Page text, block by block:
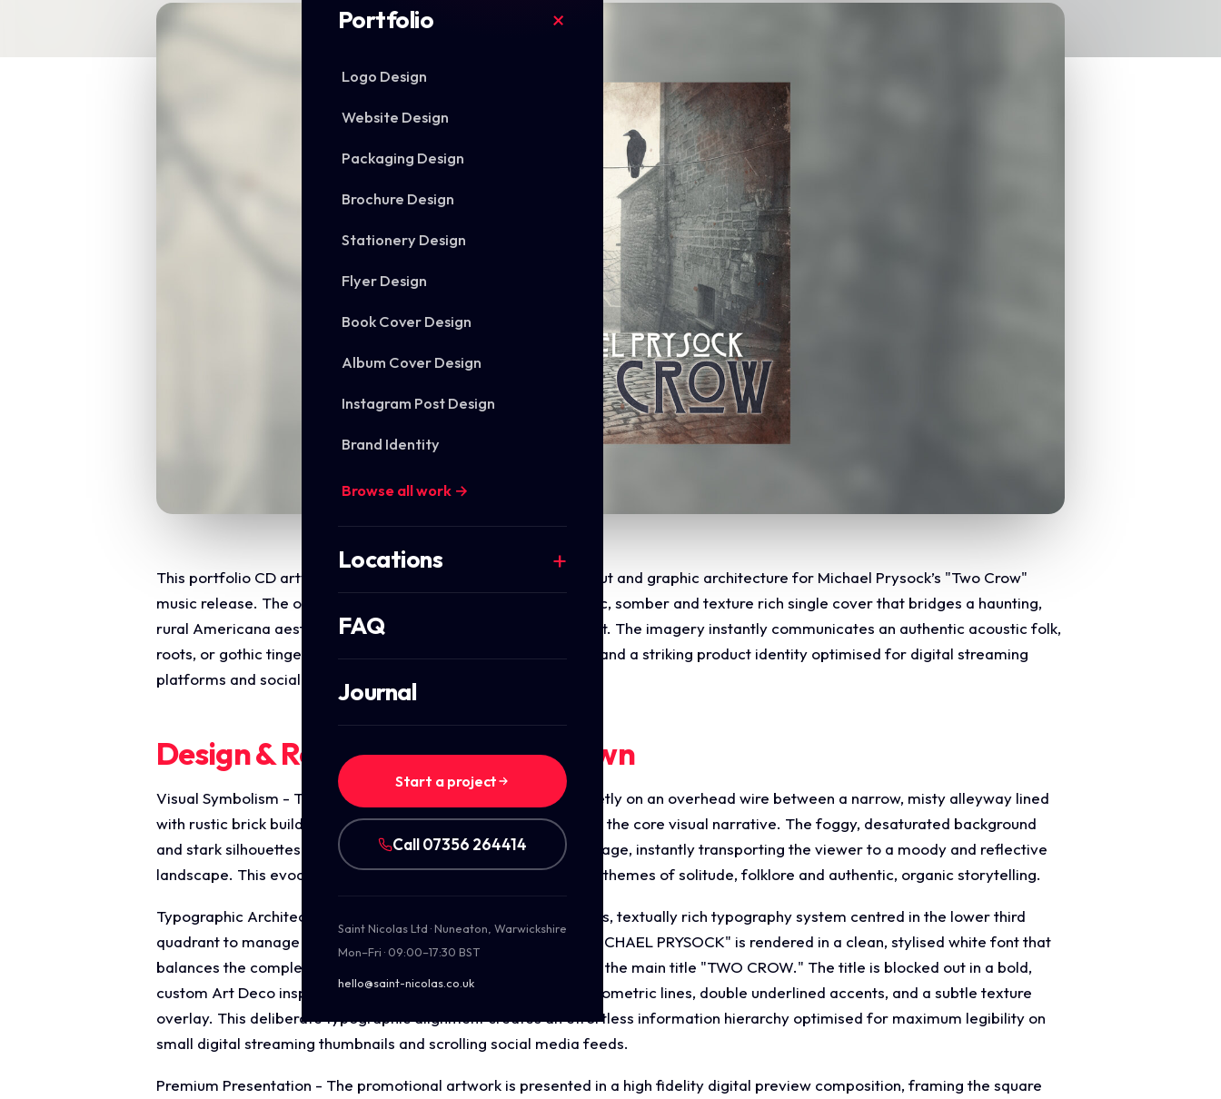
Portfolio
Logo Design
Website Design
Packaging Design
Brochure Design
Stationery Design
Flyer Design
Book Cover Design
Album Cover Design
Instagram Post Design
Brand Identity
Browse all work →
Locations
FAQ
Journal
Start a project
Call 07356 264414
Saint Nicolas Ltd · Nuneaton, Warwickshire
Mon–Fri · 09:00–17:30 BST
hello@saint-nicolas.co.uk
This portfolio CD artwork highlights the commercial digital layout and graphic architecture for Michael Prysock’s "Two Crow"
music release. The objective was to design a highly atmospheric, somber and texture rich single cover that bridges a haunting,
rural Americana aesthetic with a clean, modern structural layout. The imagery instantly communicates an authentic acoustic folk,
roots, or gothic tinged country sound, deep organic storytelling and a striking product identity optimised for digital streaming
platforms and social media distribution.
Design & Requirements Breakdown
Visual Symbolism - The design features two crows perched quietly on an overhead wire between a narrow, misty alleyway lined
with rustic brick buildings and cobblestone pathways, serving as the core visual narrative. The foggy, desaturated background
and stark silhouettes ground the music in a raw, weathered heritage, instantly transporting the viewer to a moody and reflective
landscape. This evocative focal imagery seamlessly reinforces themes of solitude, folklore and authentic, organic storytelling.
Typographic Architecture - The layout incorporates a meticulous, textually rich typography system centred in the lower third
quadrant to manage the release's identity. The artist's name "MICHAEL PRYSOCK" is rendered in a clean, stylised white font that
balances the complex background details, sitting directly above the main title "TWO CROW." The title is blocked out in a bold,
custom Art Deco inspired display typeface featuring distinct geometric lines, double underlined accents, and a subtle texture
overlay. This deliberate typographic alignment creates an effortless information hierarchy optimised for maximum legibility on
small digital streaming thumbnails and scrolling social media feeds.
Premium Presentation - The promotional artwork is presented in a high fidelity digital preview composition, framing the square